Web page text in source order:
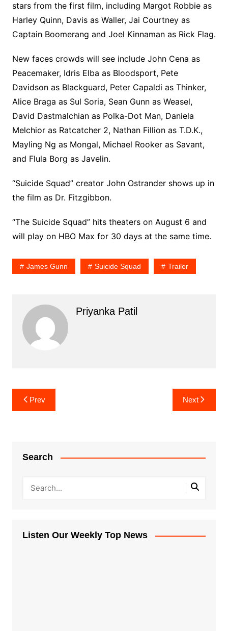
stars from the first film, including Margot Robbie as
Harley Quinn, Davis as Waller, Jai Courtney as
Captain Boomerang and Joel Kinnaman as Rick Flag.
New faces crowds will see include John Cena as
Peacemaker, Idris Elba as Bloodsport, Pete
Davidson as Blackguard, Peter Capaldi as Thinker,
Alice Braga as Sul Soria, Sean Gunn as Weasel,
David Dastmalchian as Polka-Dot Man, Daniela
Melchior as Ratcatcher 2, Nathan Fillion as T.D.K.,
Mayling Ng as Mongal, Michael Rooker as Savant,
and Flula Borg as Javelin.
“Suicide Squad” creator John Ostrander shows up in
the film as Dr. Fitzgibbon.
“The Suicide Squad” hits theaters on August 6 and
will play on HBO Max for 30 days at the same time.
James Gunn Suicide Squad Trailer
Priyanka Patil
Post
navigation
Prev Next
Search
Listen Our Weekly Top News